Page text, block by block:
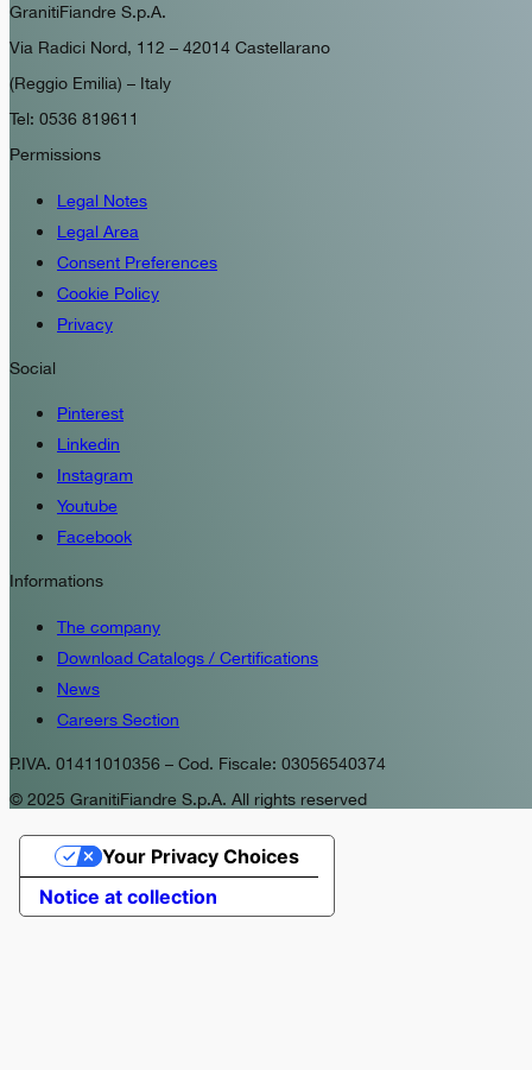
GranitiFiandre S.p.A.
Via Radici Nord, 112 – 42014 Castellarano
(Reggio Emilia) – Italy
Tel: 0536 819611
Permissions
Legal Notes
Legal Area
Consent Preferences
Cookie Policy
Privacy
Social
Pinterest
Linkedin
Instagram
Youtube
Facebook
Informations
The company
Download Catalogs / Certifications
News
Careers Section
P.IVA. 01411010356 – Cod. Fiscale: 03056540374
© 2025 GranitiFiandre S.p.A. All rights reserved
Notice at collection
Your Privacy Choices